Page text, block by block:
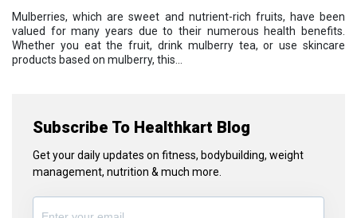
Subscribe To Healthkart Blog
Get your daily updates on fitness, bodybuilding, weight
management, nutrition & much more.
Mulberries, which are sweet and nutrient-rich fruits, have been
valued for many years due to their numerous health benefits.
Whether you eat the fruit, drink mulberry tea, or use skincare
products based on mulberry, this...